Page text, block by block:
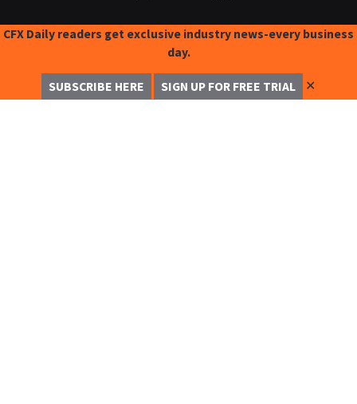
CFX Daily readers get exclusive industry news-every business
day.
SUBSCRIBE HERE SIGN UP FOR FREE TRIAL ✕